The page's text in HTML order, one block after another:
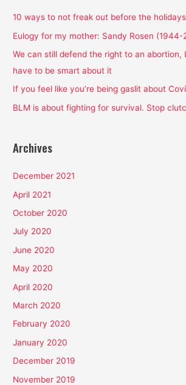
h
f
o
r
10 ways to not freak out before the holidays
Eulogy for my mother: Sandy Rosen (1944-
We can still defend the right to an abortion,
have to be smart about it
If you feel like you’re being gaslit about
BLM is about fighting for survival. Stop
Archives
December 2021
April 2021
October 2020
July 2020
June 2020
May 2020
April 2020
March 2020
February 2020
January 2020
December 2019
November 2019